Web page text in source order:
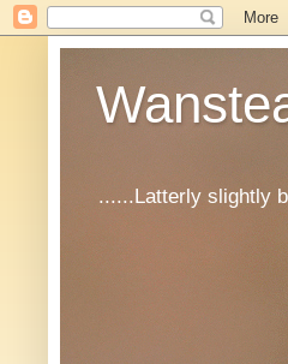
......Latterly slightly